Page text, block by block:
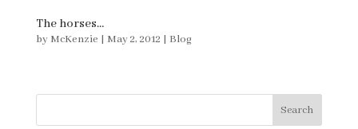
The horses…
by McKenzie | May 2, 2012 | Blog
Search